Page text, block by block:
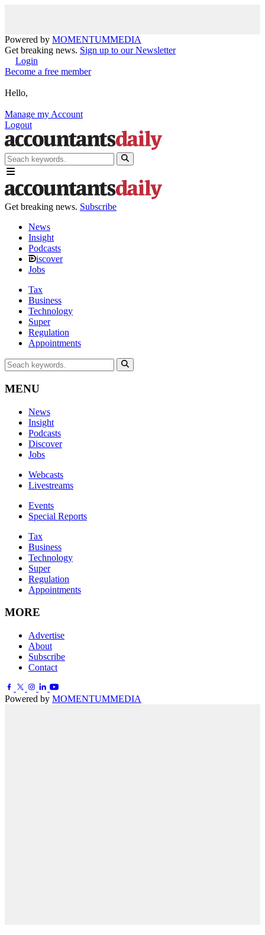
Powered by MOMENTUMMEDIA
Get breaking news. Sign up to our Newsletter
Login
Become a free member
Hello,
Manage my Account
Logout
Get breaking news. Subscribe
News
Insight
Podcasts
iscover
Jobs
Tax
Business
Technology
Super
Regulation
Appointments
MENU
News
Insight
Podcasts
Discover
Jobs
Webcasts
Livestreams
Events
Special Reports
Tax
Business
Technology
Super
Regulation
Appointments
MORE
Advertise
About
Subscribe
Contact
Powered by MOMENTUMMEDIA